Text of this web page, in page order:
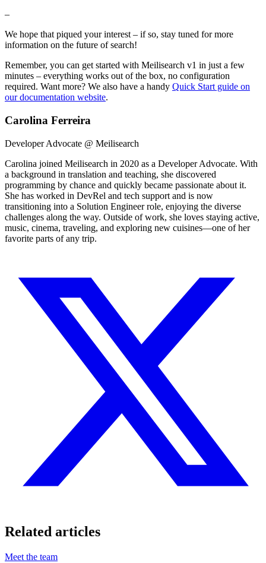
–
We hope that piqued your interest – if so, stay tuned for more
information on the future of search!
Remember, you can get started with Meilisearch v1 in just a few
minutes – everything works out of the box, no configuration
required. Want more? We also have a handy Quick Start guide on
our documentation website.
Carolina Ferreira
Developer Advocate @ Meilisearch
Carolina joined Meilisearch in 2020 as a Developer Advocate. With
a background in translation and teaching, she discovered
programming by chance and quickly became passionate about it.
She has worked in DevRel and tech support and is now
transitioning into a Solution Engineer role, enjoying the diverse
challenges along the way. Outside of work, she loves staying active,
music, cinema, traveling, and exploring new cuisines—one of her
favorite parts of any trip.
Related articles
Meet the team